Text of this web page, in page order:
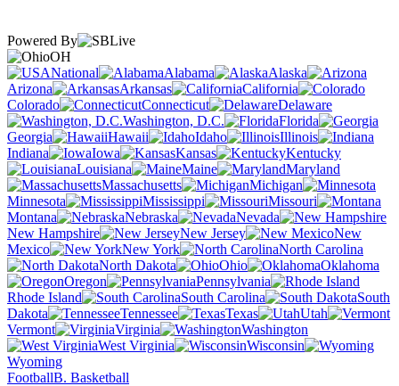
Powered By
OH
National
Alabama
Alaska
Arizona
Arkansas
California
Colorado
Connecticut
Delaware
Washington, D.C.
Florida
Georgia
Hawaii Idaho
Illinois
Indiana
Iowa Kansas
Kentucky
Louisiana
Maine
Maryland
Massachusetts
Michigan
Minnesota
Mississippi
Missouri
Montana
Nebraska
Nevada
New Hampshire
New Jersey
New
Mexico
New York
North Carolina
North Dakota
Ohio
Oklahoma
Oregon
Pennsylvania
Rhode Island
South Carolina
South
Dakota
Tennessee Texas
Utah
Vermont
Virginia
Washington
West Virginia
Wisconsin
Wyoming
FootballB. Basketball